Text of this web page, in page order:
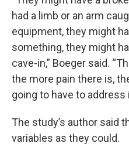
had a limb or an arm
equipment, they might
something, they might
cave-in,” Boeger said.
the more pain there is,
going to have to address
The study’s author said
variables as they could.